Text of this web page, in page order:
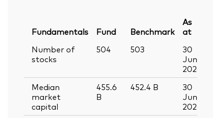
Fundamentals Fund Benchmark
As
at
Number of
stocks
504 503
30
Jun
2026
Median
market
capital
455.6
B
452.4 B
30
Jun
2026